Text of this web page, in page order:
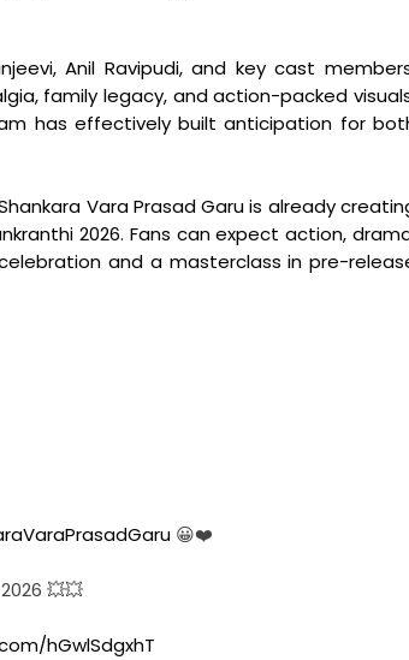
Anil Ravipudi, and key cast
family legacy, and action-packed
has effectively built anticipation for
Vara Prasad Garu is already
2026. Fans can expect action,
and a masterclass in pre-
😀❤️
💥💥
hGwlSdgxhT